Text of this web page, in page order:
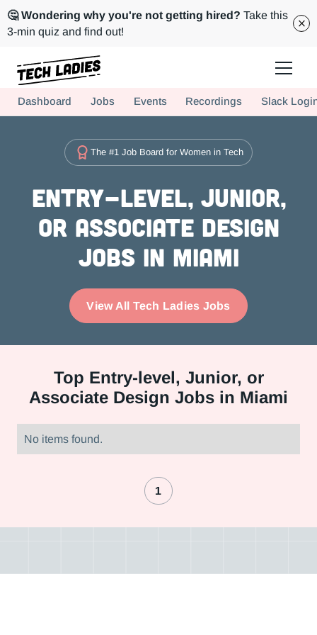
🤔 Wondering why you're not getting hired? Take this
3-min quiz and find out!
Hire more women in tech for your team. Join us today!
Dashboard Jobs Events Recordings Slack
The #1 Job Board for Women in Tech
Entry-level, Junior,
or Associate Design
Jobs in Miami
View All Tech Ladies Jobs
Top Entry-level, Junior, or
Associate Design Jobs in Miami
No items found.
1